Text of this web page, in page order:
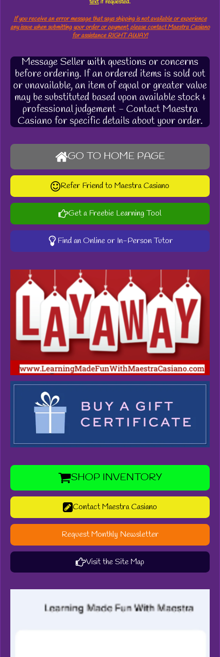
textif requested.
If you receive an error message that says shipping is not available or experience
any issue when submitting your order or payment, please contact Maestra Casiano
for assistance RIGHT AWAY!
Message Seller with questions or concerns
before ordering. If an ordered items is sold out
or unavailable, an item of equal or greater value
may be substituted based upon available stock &
professional judgement - Contact Maestra
Casiano for specific details about your order.
GO TO HOME PAGE
Refer Friend to Maestra Casiano
Get a Freebie Learning Tool
Find an Online or In-Person Tutor
SHOP INVENTORY
Contact Maestra Casiano
Request Monthly Newsletter
Visit the Site Map